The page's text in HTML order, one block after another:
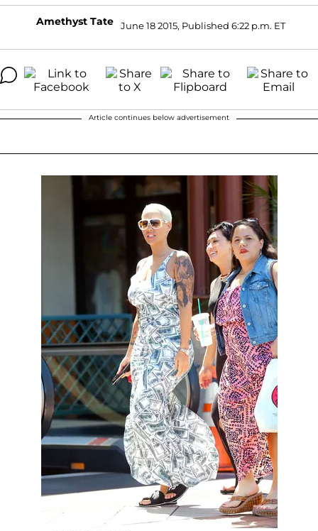
Amethyst Tate June 18 2015, Published 6:22 p.m. ET
Article continues below advertisement